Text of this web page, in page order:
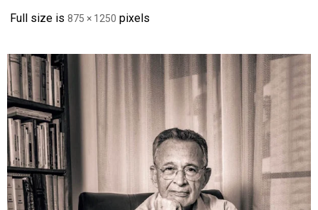
Full size is 875 × 1250 pixels